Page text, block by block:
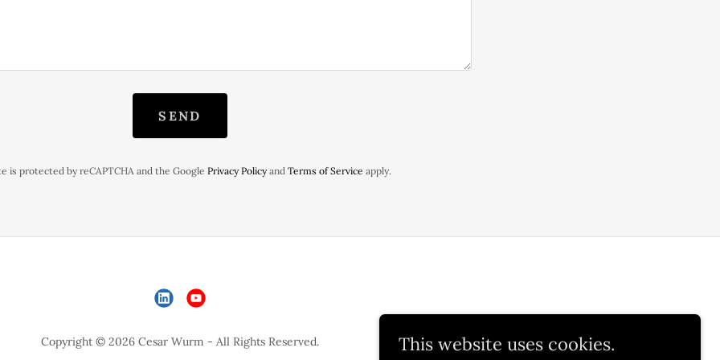
SEND
is protected by reCAPTCHA and the Google Privacy Policyand Terms of Service apply.
Copyright © 2026 Cesar Wurm - All Rights Reserved. This website uses cookies.